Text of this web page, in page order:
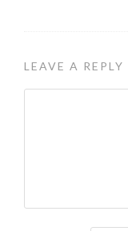
LEAVE A REPLY